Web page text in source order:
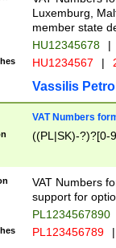
Luxemburg,
member state
HU12345678 |
HU1234567 |
Vassilis
VAT Numbers
((PL|SK)-?)?[0-
VAT Numbers
support for
PL1234567890
PL123456789 |